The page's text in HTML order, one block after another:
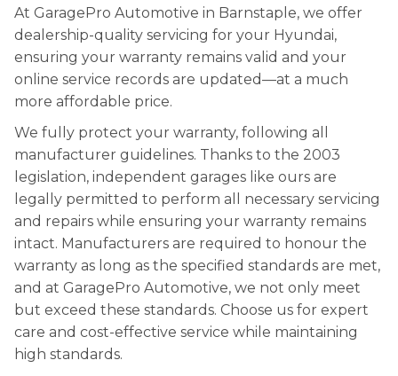
At GaragePro Automotive in Barnstaple, we offer
dealership-quality servicing for your Hyundai,
ensuring your warranty remains valid and your
online service records are updated—at a much
more affordable price.
We fully protect your warranty, following all
manufacturer guidelines. Thanks to the 2003
legislation, independent garages like ours are
legally permitted to perform all necessary servicing
and repairs while ensuring your warranty remains
intact. Manufacturers are required to honour the
warranty as long as the specified standards are met,
and at GaragePro Automotive, we not only meet
but exceed these standards. Choose us for expert
care and cost-effective service while maintaining
high standards.